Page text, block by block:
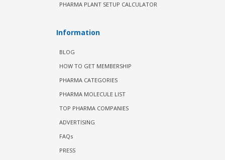
PHARMA PLANT SETUP CALCULATOR
Information
BLOG
HOW TO GET MEMBERSHIP
PHARMA CATEGORIES
PHARMA MOLECULE LIST
TOP PHARMA COMPANIES
ADVERTISING
FAQs
PRESS